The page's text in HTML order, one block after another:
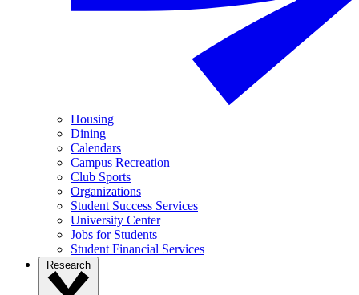
Housing
Dining
Calendars
Campus Recreation
Club Sports
Organizations
Student Success Services
University Center
Jobs for Students
Student Financial Services
Research